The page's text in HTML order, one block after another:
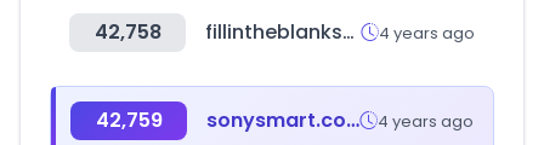
42,758 fillintheblankscanada.ca 4 years ago
42,759 sonysmart.com.bd 4 years ago